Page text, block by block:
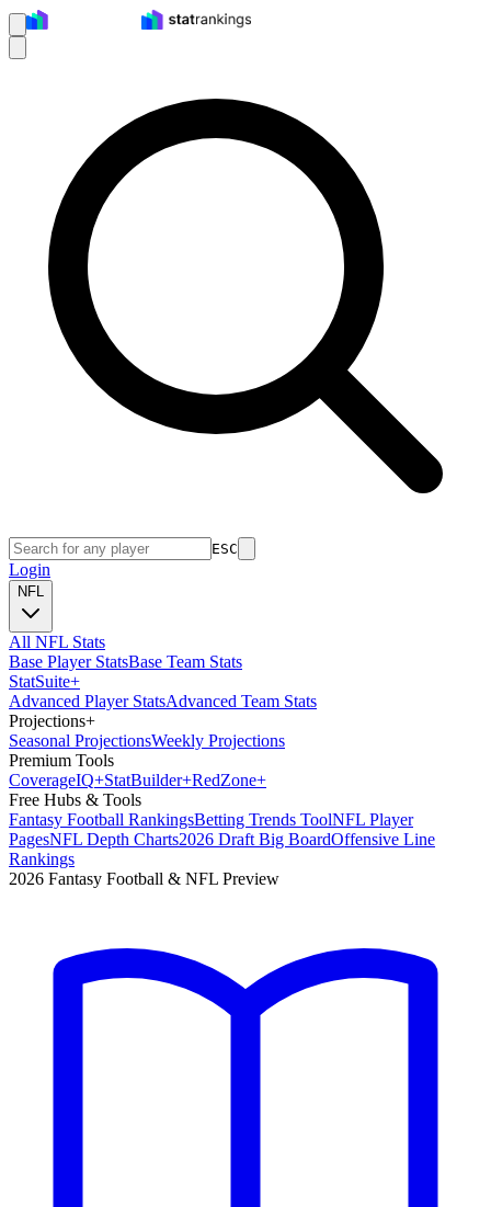
ESC
Login
NFL
All NFL Stats
Base Player StatsBase Team Stats
StatSuite+
Advanced Player StatsAdvanced Team Stats
Projections+
Seasonal ProjectionsWeekly Projections
Premium Tools
CoverageIQ+StatBuilder+RedZone+
Free Hubs & Tools
Fantasy Football RankingsBetting Trends ToolNFL Player
PagesNFL Depth Charts2026 Draft Big BoardOffensive Line
Rankings
2026 Fantasy Football & NFL Preview